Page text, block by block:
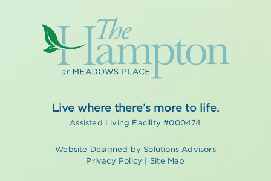
Live where there’s more to life.
Assisted Living Facility #000474
Website Designed by Solutions Advisors
Privacy Policy | Site Map